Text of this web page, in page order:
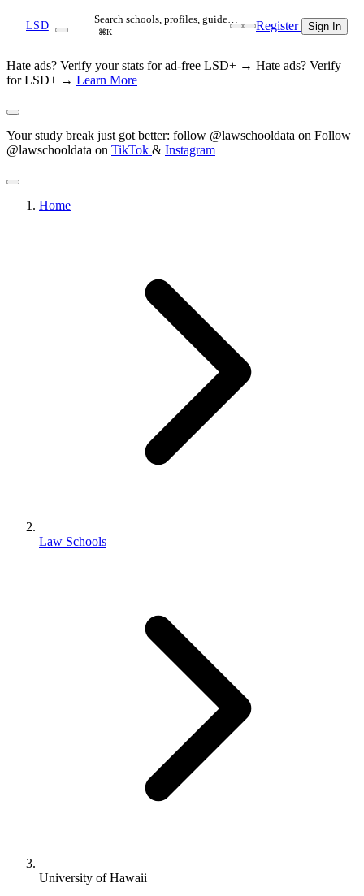
LSD Search schools, profiles, guide…
⌘K Register Sign In
Hate ads? Verify your stats for ad-free LSD+ → Hate ads? Verify
for LSD+ → Learn More
Your study break just got better: follow @lawschooldata on Follow
@lawschooldata on TikTok & Instagram
Home
Law Schools
University of Hawaii